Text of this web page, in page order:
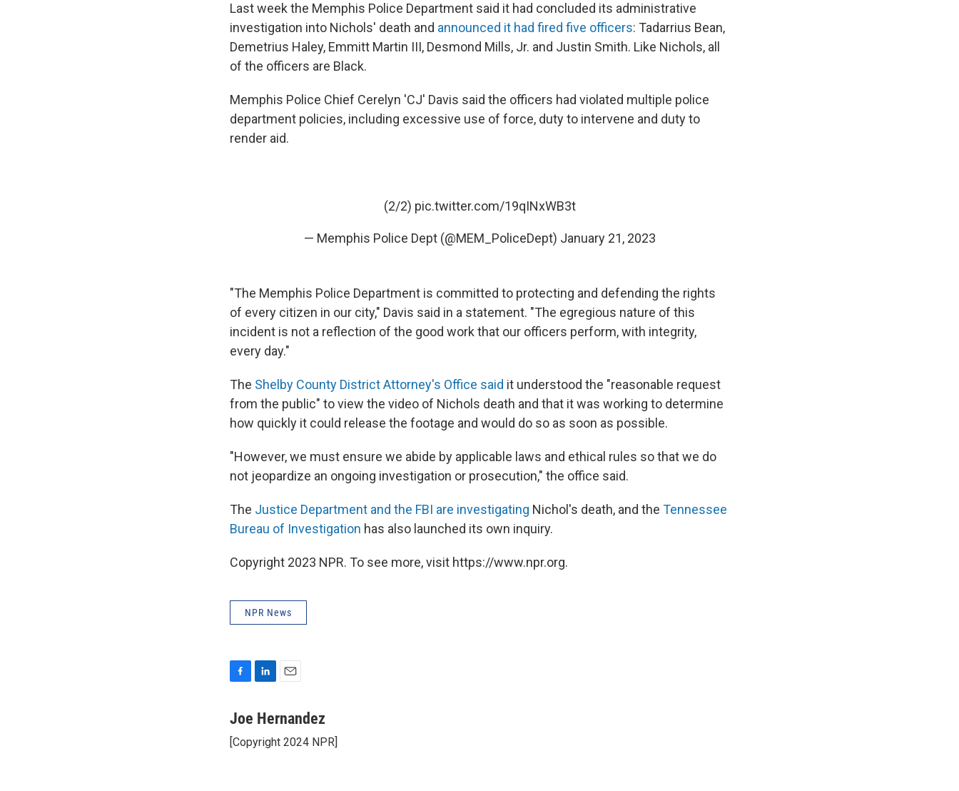
Last week the Memphis Police Department said it had concluded its administrative
investigation into Nichols' death and announced it had fired five officers: Tadarrius Bean,
Demetrius Haley, Emmitt Martin III, Desmond Mills, Jr. and Justin Smith. Like Nichols, all
of the officers are Black.
Memphis Police Chief Cerelyn 'CJ' Davis said the officers had violated multiple police
department policies, including excessive use of force, duty to intervene and duty to
render aid.
(2/2) pic.twitter.com/19qINxWB3t
— Memphis Police Dept (@MEM_PoliceDept) January 21, 2023
"The Memphis Police Department is committed to protecting and defending the rights
of every citizen in our city," Davis said in a statement. "The egregious nature of this
incident is not a reflection of the good work that our officers perform, with integrity,
every day."
The Shelby County District Attorney's Office said it understood the "reasonable request
from the public" to view the video of Nichols death and that it was working to determine
how quickly it could release the footage and would do so as soon as possible.
"However, we must ensure we abide by applicable laws and ethical rules so that we do
not jeopardize an ongoing investigation or prosecution," the office said.
The Justice Department and the FBI are investigating Nichol's death, and the Tennessee
Bureau of Investigation has also launched its own inquiry.
Copyright 2023 NPR. To see more, visit https://www.npr.org.
NPR News
c
b
n
e
a
l
Joe Hernandez
[Copyright 2024 NPR]